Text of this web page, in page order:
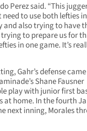
Perez said. “This
to use both lefties
and also trying to have
to prepare us for
in one game. It’s
Gahr’s defense
Shane Fausner
play with junior first
at home. In the fourth
next inning, Morales